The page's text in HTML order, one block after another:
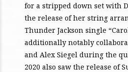
for a stripped down set with
the release of her string
Thunder Jackson single
additionally notably
and Alex Siegel during the
2020 also saw the release of